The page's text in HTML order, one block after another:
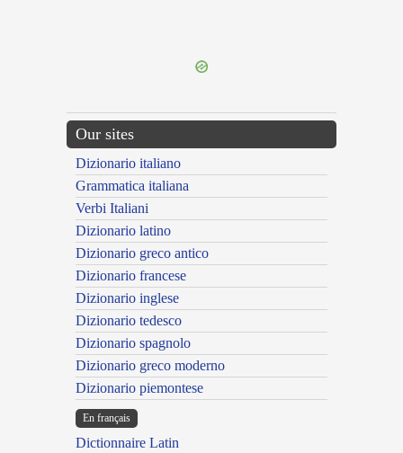
Our sites
Dizionario italiano
Grammatica italiana
Verbi Italiani
Dizionario latino
Dizionario greco antico
Dizionario francese
Dizionario inglese
Dizionario tedesco
Dizionario spagnolo
Dizionario greco moderno
Dizionario piemontese
En français
Dictionnaire Latin